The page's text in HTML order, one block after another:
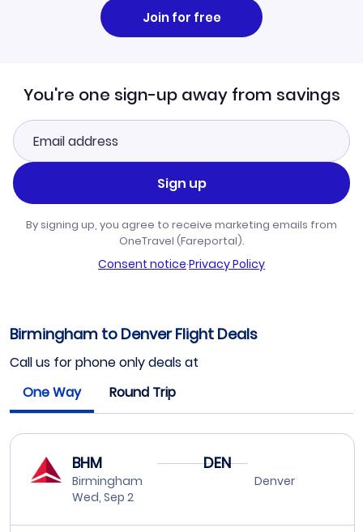
Join for free
You're one sign-up away from savings
Sign up
By signing up, you agree to receive marketing emails from
OneTravel (Fareportal).
Consent notice·Privacy Policy
Birmingham to Denver Flight Deals
Call us for phone only deals at
One Way
Round Trip
BHM
Birmingham
Wed, Sep 2
DEN
Denver